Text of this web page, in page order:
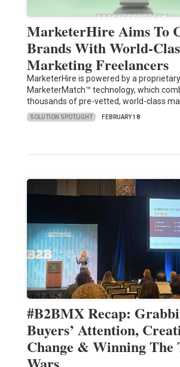
MarketerHire Aims To
Brands With World-
Marketing Freelancers
MarketerHire is powered by a
MarketerMatch™ technology, which
thousands of pre-vetted, world-class
SOLUTION SPOTLIGHT FEBRUARY 18
#B2BMX Recap:
Buyers’ Attention,
Change & Winning The